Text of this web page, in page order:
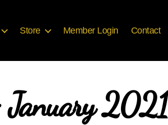
Store Member Login Contact
January 2021